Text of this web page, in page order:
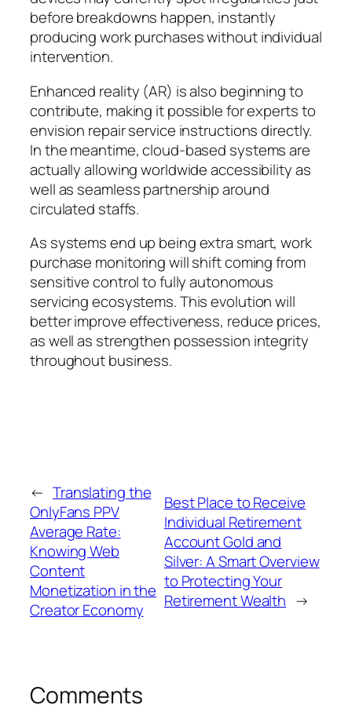
before breakdowns happen, instantly
producing work purchases without individual
intervention.
Enhanced reality (AR) is also beginning to
contribute, making it possible for experts to
envision repair service instructions directly.
In the meantime, cloud-based systems are
actually allowing worldwide accessibility as
well as seamless partnership around
circulated staffs.
As systems end up being extra smart, work
purchase monitoring will shift coming from
sensitive control to fully autonomous
servicing ecosystems. This evolution will
better improve effectiveness, reduce prices,
as well as strengthen possession integrity
throughout business.
← Translating the
OnlyFans PPV
Average Rate:
Knowing Web
Content
Monetization in the
Creator Economy
Best Place to Receive
Individual Retirement
Account Gold and
Silver: A Smart Overview
to Protecting Your
Retirement Wealth →
Comments